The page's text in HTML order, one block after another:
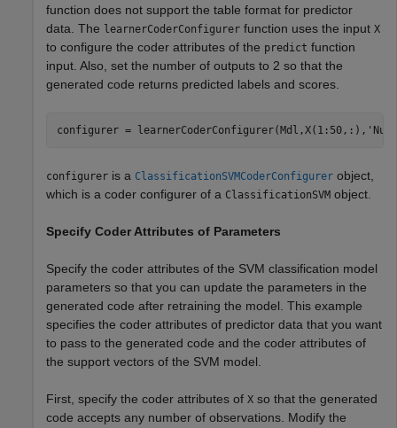
function does not support the table format for predictor
data. The learnerCoderConfigurer function uses the input X
to configure the coder attributes of the predict function
input. Also, set the number of outputs to 2 so that the
generated code returns predicted labels and scores.
configurer = learnerCoderConfigurer(Mdl,X(1:50,:),
configurer is a ClassificationSVMCoderConfigurer object,
which is a coder configurer of a ClassificationSVM object.
Specify Coder Attributes of Parameters
Specify the coder attributes of the SVM classification model
parameters so that you can update the parameters in the
generated code after retraining the model. This example
specifies the coder attributes of predictor data that you want
to pass to the generated code and the coder attributes of
the support vectors of the SVM model.
First, specify the coder attributes of X so that the generated
code accepts any number of observations. Modify the